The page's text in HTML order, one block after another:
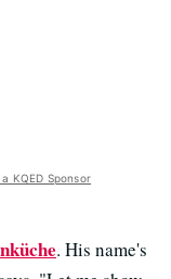
KQED Sponsor
. His name's